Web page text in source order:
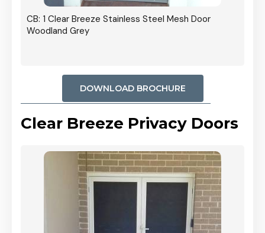
CB: 1 Clear Breeze Stainless Steel Mesh Door
Woodland Grey
DOWNLOAD BROCHURE
Clear Breeze Privacy Doors